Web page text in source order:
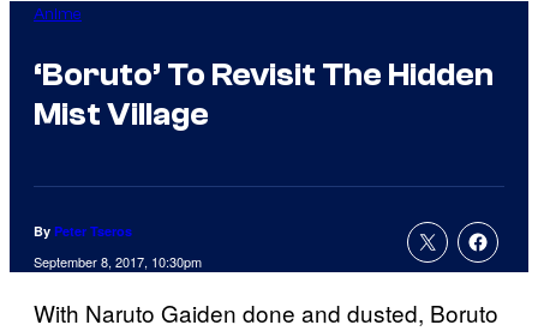
Anime
‘Boruto’ To Revisit The Hidden
Mist Village
By Peter Tseros
September 8, 2017, 10:30pm
With Naruto Gaiden done and dusted, Boruto